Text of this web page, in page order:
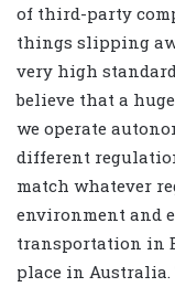
of third-party
things slipping
very high
believe that a
we operate
different
match whatever
environment and
transportation in
place in